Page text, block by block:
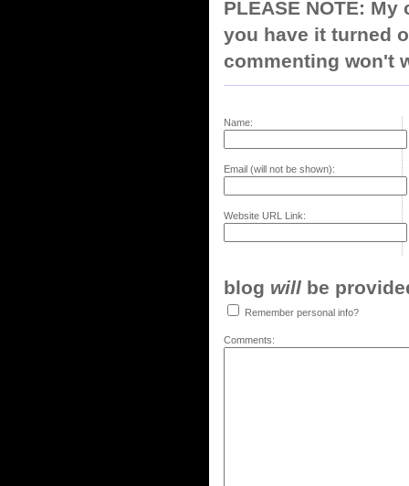
PLEASE NOTE:
you have it turned
commenting won't
Name:
Email (will not be shown):
Website URL Link:
blog will be
Remember personal info?
Comments: